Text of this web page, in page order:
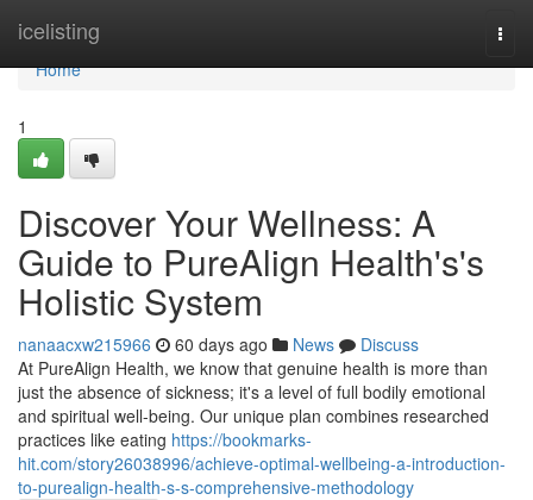
icelisting
Home
Home
1
Discover Your Wellness: A
Guide to PureAlign Health's's
Holistic System
nanaacxw215966 60 days ago News
Discuss
At PureAlign Health, we know that genuine health is more than
just the absence of sickness; it's a level of full bodily emotional
and spiritual well-being. Our unique plan combines researched
practices like eating https://bookmarks-
hit.com/story26038996/achieve-optimal-wellbeing-a-introduction-
to-purealign-health-s-s-comprehensive-methodology